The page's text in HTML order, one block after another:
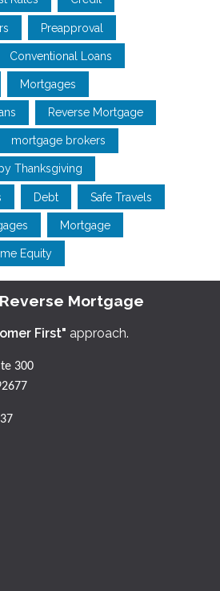
Preapproval
Conventional Loans
Mortgages
Reverse Mortgage
mortgage brokers
Thanksgiving
Debt Safe Travels
Mortgage
Equity
Mortgage
First" approach.
300